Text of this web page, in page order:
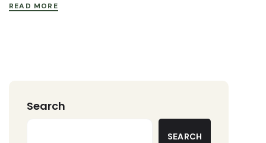
READ MORE
Search
SEARCH